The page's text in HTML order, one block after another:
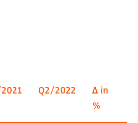
Q2/2022
Δ in
%